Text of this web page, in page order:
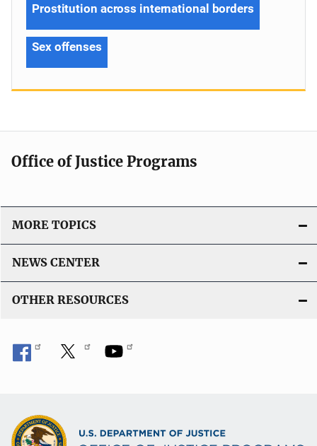
Prostitution across international borders
Sex offenses
Office of Justice Programs
MORE TOPICS
NEWS CENTER
OTHER RESOURCES